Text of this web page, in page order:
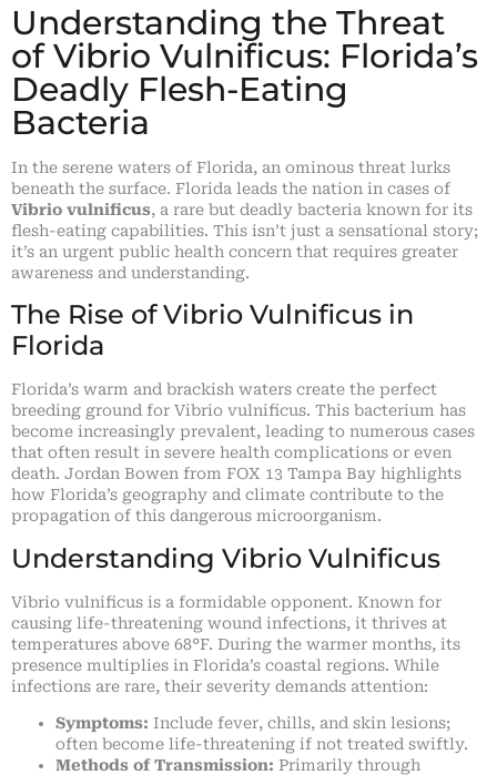
Understanding the Threat
of Vibrio Vulnificus: Florida’s
Deadly Flesh-Eating
Bacteria
In the serene waters of Florida, an ominous threat lurks
beneath the surface. Florida leads the nation in cases of
Vibrio vulnificus, a rare but deadly bacteria known for its
flesh-eating capabilities. This isn’t just a sensational story;
it’s an urgent public health concern that requires greater
awareness and understanding.
The Rise of Vibrio Vulnificus in
Florida
Florida’s warm and brackish waters create the perfect
breeding ground for Vibrio vulnificus. This bacterium has
become increasingly prevalent, leading to numerous cases
that often result in severe health complications or even
death. Jordan Bowen from FOX 13 Tampa Bay highlights
how Florida’s geography and climate contribute to the
propagation of this dangerous microorganism.
Understanding Vibrio Vulnificus
Vibrio vulnificus is a formidable opponent. Known for
causing life-threatening wound infections, it thrives at
temperatures above 68°F. During the warmer months, its
presence multiplies in Florida’s coastal regions. While
infections are rare, their severity demands attention:
Symptoms: Include fever, chills, and skin lesions;
often become life-threatening if not treated swiftly.
Methods of Transmission: Primarily through